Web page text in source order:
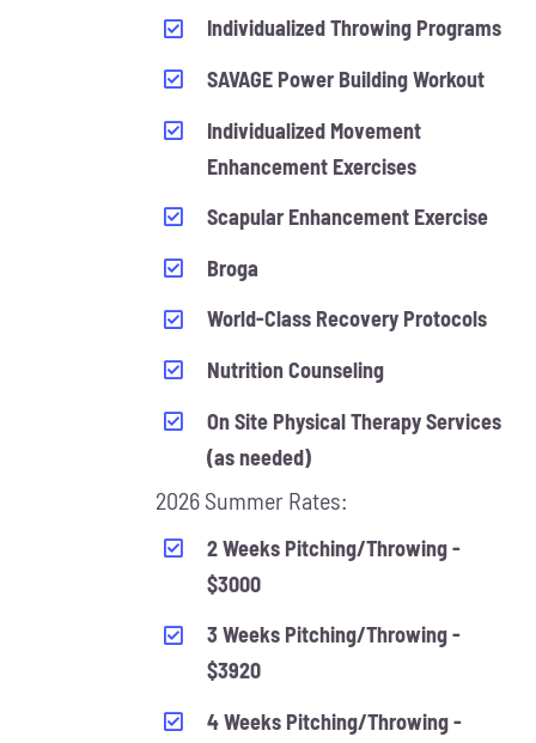
Individualized Throwing Programs
SAVAGE Power Building Workout
Individualized Movement
Enhancement Exercises
Scapular Enhancement Exercise
Broga
World-Class Recovery Protocols
Nutrition Counseling
On Site Physical Therapy Services
(as needed)
2026 Summer Rates:
2 Weeks Pitching/Throwing -
$3000
3 Weeks Pitching/Throwing -
$3920
4 Weeks Pitching/Throwing -